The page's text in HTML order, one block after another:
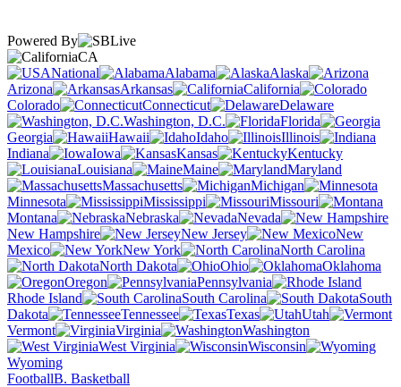
Powered By
CA
National
Alabama
Alaska
Arizona
Arkansas
California
Colorado
Connecticut
Delaware
Washington, D.C.
Florida
Georgia
Hawaii Idaho
Illinois
Indiana
Iowa Kansas
Kentucky
Louisiana
Maine
Maryland
Massachusetts
Michigan
Minnesota
Mississippi
Missouri
Montana
Nebraska
Nevada
New Hampshire
New Jersey
New
Mexico
New York
North Carolina
North Dakota
Ohio
Oklahoma
Oregon
Pennsylvania
Rhode Island
South Carolina
South
Dakota
Tennessee Texas
Utah
Vermont
Virginia
Washington
West Virginia
Wisconsin
Wyoming
FootballB. Basketball